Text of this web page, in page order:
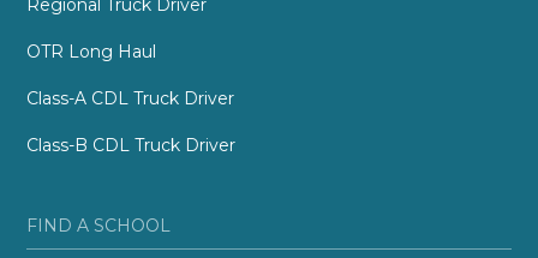
Regional Truck Driver
OTR Long Haul
Class-A CDL Truck Driver
Class-B CDL Truck Driver
FIND A SCHOOL